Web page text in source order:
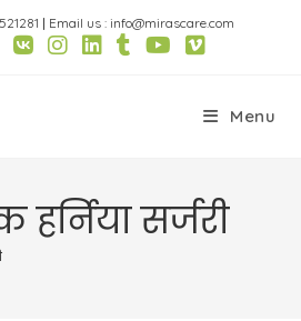
| Email us : info@mirascare.com
Menu
हर्निया सर्जरी